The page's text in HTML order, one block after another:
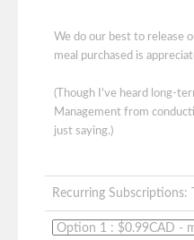
We do our best to release
meal purchased is
(Though I've heard long-
Management from
just saying.)
Recurring Subscriptions: